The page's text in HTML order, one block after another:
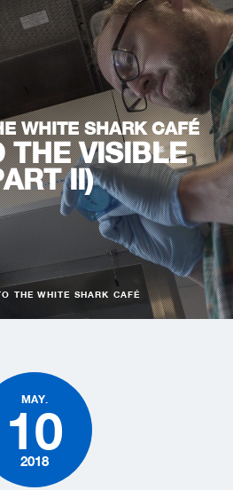
WHITE SHARK CAFÉ
THE VISIBLE
II)
THE WHITE SHARK CAFÉ
MAY.
10
2018